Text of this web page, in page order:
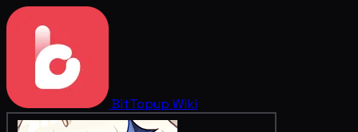
BitTopup Wiki